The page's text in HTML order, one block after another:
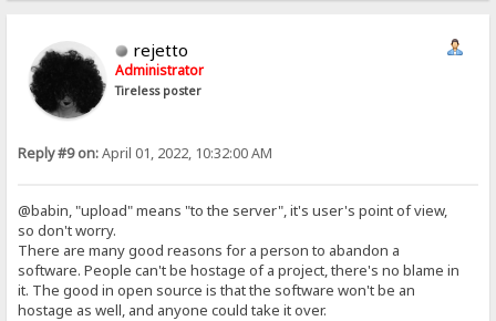
rejetto
Administrator
Tireless poster
Reply #9 on:April 01, 2022, 10:32:00 AM
@babin, "upload" means "to the server", it's user's point of view,
so don't worry.
There are many good reasons for a person to abandon a
software. People can't be hostage of a project, there's no blame in
it. The good in open source is that the software won't be an
hostage as well, and anyone could take it over.